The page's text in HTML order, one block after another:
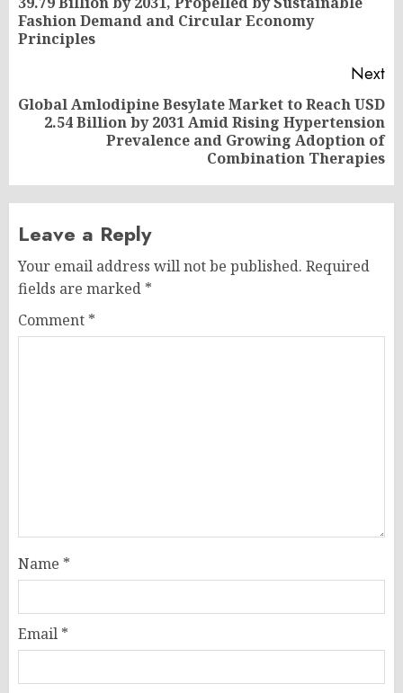
Fashion Demand and Circular Economy
Principles
Next
Next
Global Amlodipine Besylate Market to Reach USD
2.54 Billion by 2031 Amid Rising Hypertension
Prevalence and Growing Adoption of
Combination Therapies
Leave a Reply
Your email address will not be published. Required
fields are marked *
Comment *
Name *
Email *